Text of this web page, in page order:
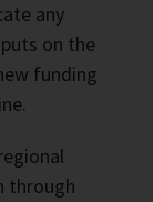
any
on the
funding
through